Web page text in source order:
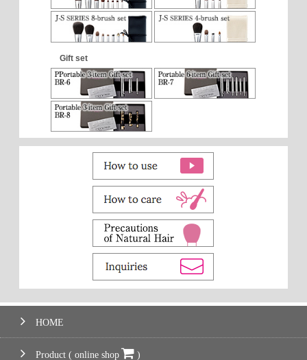
Gift set
HOME
Product ( online shop )